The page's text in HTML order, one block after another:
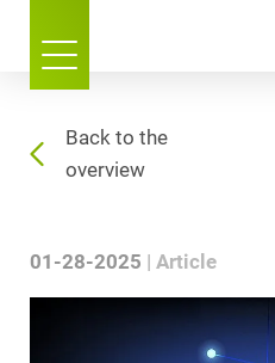
Back to the
overview
01-28-2025 Article